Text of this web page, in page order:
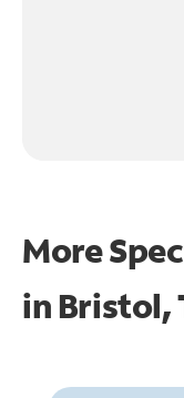
More
in Bristol,